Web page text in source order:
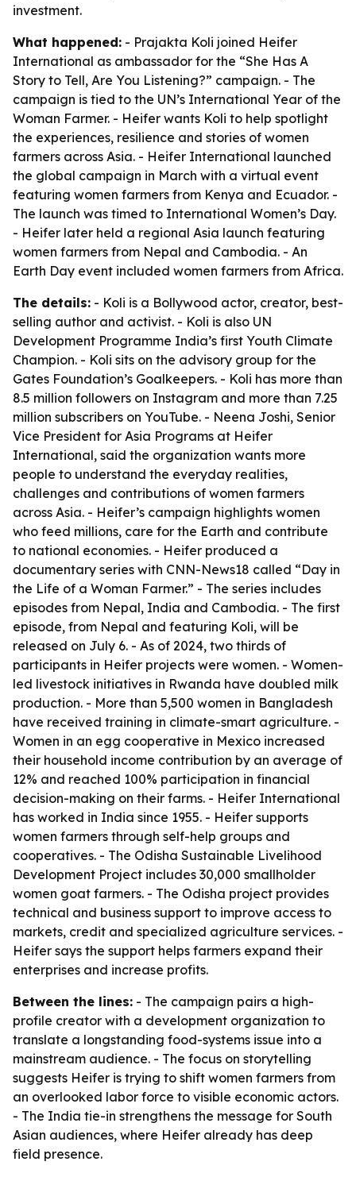
investment.
What happened: - Prajakta Koli joined Heifer
International as ambassador for the “She Has A
Story to Tell, Are You Listening?” campaign. - The
campaign is tied to the UN’s International Year of the
Woman Farmer. - Heifer wants Koli to help spotlight
the experiences, resilience and stories of women
farmers across Asia. - Heifer International launched
the global campaign in March with a virtual event
featuring women farmers from Kenya and Ecuador. -
The launch was timed to International Women’s Day.
- Heifer later held a regional Asia launch featuring
women farmers from Nepal and Cambodia. - An
Earth Day event included women farmers from Africa.
The details: - Koli is a Bollywood actor, creator, best-
selling author and activist. - Koli is also UN
Development Programme India’s first Youth Climate
Champion. - Koli sits on the advisory group for the
Gates Foundation’s Goalkeepers. - Koli has more than
8.5 million followers on Instagram and more than 7.25
million subscribers on YouTube. - Neena Joshi, Senior
Vice President for Asia Programs at Heifer
International, said the organization wants more
people to understand the everyday realities,
challenges and contributions of women farmers
across Asia. - Heifer’s campaign highlights women
who feed millions, care for the Earth and contribute
to national economies. - Heifer produced a
documentary series with CNN-News18 called “Day in
the Life of a Woman Farmer.” - The series includes
episodes from Nepal, India and Cambodia. - The first
episode, from Nepal and featuring Koli, will be
released on July 6. - As of 2024, two thirds of
participants in Heifer projects were women. - Women-
led livestock initiatives in Rwanda have doubled milk
production. - More than 5,500 women in Bangladesh
have received training in climate-smart agriculture. -
Women in an egg cooperative in Mexico increased
their household income contribution by an average of
12% and reached 100% participation in financial
decision-making on their farms. - Heifer International
has worked in India since 1955. - Heifer supports
women farmers through self-help groups and
cooperatives. - The Odisha Sustainable Livelihood
Development Project includes 30,000 smallholder
women goat farmers. - The Odisha project provides
technical and business support to improve access to
markets, credit and specialized agriculture services. -
Heifer says the support helps farmers expand their
enterprises and increase profits.
Between the lines: - The campaign pairs a high-
profile creator with a development organization to
translate a longstanding food-systems issue into a
mainstream audience. - The focus on storytelling
suggests Heifer is trying to shift women farmers from
an overlooked labor force to visible economic actors.
- The India tie-in strengthens the message for South
Asian audiences, where Heifer already has deep
field presence.